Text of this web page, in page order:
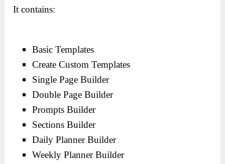
It contains:
Basic Templates
Create Custom Templates
Single Page Builder
Double Page Builder
Prompts Builder
Sections Builder
Daily Planner Builder
Weekly Planner Builder